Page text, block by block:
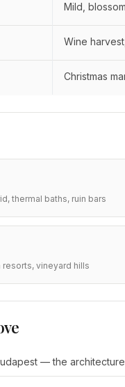
Mild,
Wine
Christmas
thermal baths, ruin bars
vineyard hills
— the